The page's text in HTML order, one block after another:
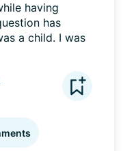
having
has
a child. I was